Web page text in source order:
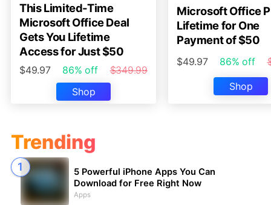
This Limited-Time
Microsoft Office Deal
Gets You Lifetime
Access for Just $50
$49.97 86% off
$349.99
Shop
Microsoft Office
Lifetime for One
Payment of $50
$49.97 86% off
Shop
Trending
5 Powerful iPhone Apps You Can
Download for Free Right Now
Apps